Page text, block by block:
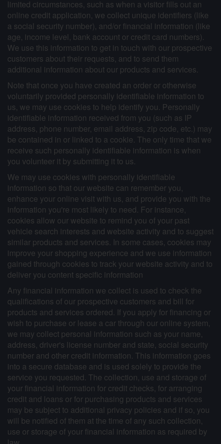
limited circumstances, such as when a visitor fills out an
online credit application, we collect unique identifiers (like
a social security number), and/or financial information (like
age, income level, bank account or credit card numbers).
We use this information to get in touch with our prospective
customers about their requests, and to send them
additional information about our products and services.
Note that once you have created an order or otherwise
voluntarily provided personally identifiable information to
us, we may use cookies to help identify you. Personally
identifiable information received from you (such as IP
address, phone number, email address, zip code, etc.) may
be contained in or linked to a cookie. The only time that we
receive such personally identifiable information is when
you volunteer it by submitting it to us.
We may use cookies with personally identifiable
information so that our website can remember you,
enhance your online visit with us, and provide you with the
information you're most likely to need. For instance,
cookies allow our website to remind you of your past
vehicle search interests and website activity and to suggest
similar products and services. In some cases, cookies may
improve your shopping experience and we use information
gained through cookies to track your website activity and to
deliver you content specific information
Any financial information we collect is used to check the
qualifications of our prospective customers and bill for
products and services ordered. If you apply for financing or
wish to purchase or lease a car through our online system,
we may collect personal information such as your name,
address, driver's license number and state, social security
number and other credit information. This information goes
into a secure database and is used solely to provide the
service you requested. The collection, use and storage of
your financial information for credit checks, for arranging
credit and loans or for purchasing products and services
may be subject to additional privacy policies and if so, you
will be notified of them at the time of any such collection,
use or storage of your financial information as required by